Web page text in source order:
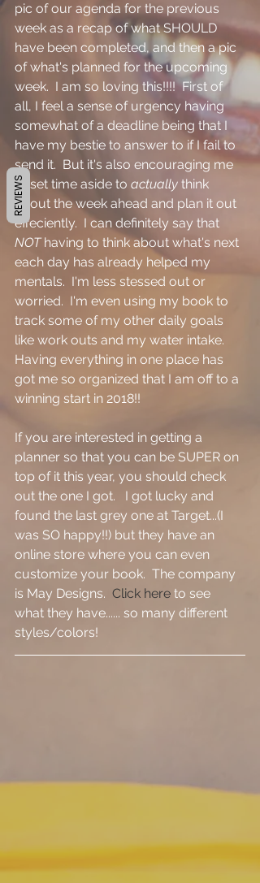
pic of our agenda for the previous
week as a recap of what SHOULD
have been completed, and then a pic
of what's planned for the upcoming
week.  I am so loving this!!!!  First of
all, I feel a sense of urgency having
somewhat of a deadline being that I
have my bestie to answer to if I fail to
send it.  But it's also encouraging me
to set time aside to actually think
about the week ahead and plan it out
effeciently.  I can definitely say that
NOT having to think about what's next
each day has already helped my
mentals.  I'm less stessed out or
worried.  I'm even using my book to
track some of my other daily goals
like work outs and my water intake.
Having everything in one place has
got me so organized that I am off to a
winning start in 2018!!
If you are interested in getting a
planner so that you can be SUPER on
top of it this year, you should check
out the one I got.   I got lucky and
found the last grey one at Target...(I
was SO happy!!) but they have an
online store where you can even
customize your book.  The company
is May Designs. Click here to see
what they have...... so many different
styles/colors!
REVIEWS